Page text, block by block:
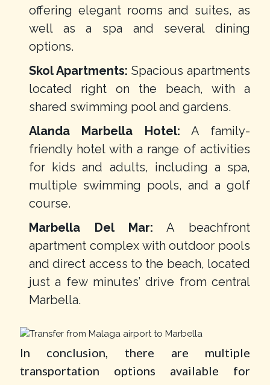
offering elegant rooms and suites, as
well as a spa and several dining
options.
Skol Apartments: Spacious apartments
located right on the beach, with a
shared swimming pool and gardens.
Alanda Marbella Hotel: A family-
friendly hotel with a range of activities
for kids and adults, including a spa,
multiple swimming pools, and a golf
course.
Marbella Del Mar: A beachfront
apartment complex with outdoor pools
and direct access to the beach, located
just a few minutes’ drive from central
Marbella.
In conclusion, there are multiple
transportation options available for